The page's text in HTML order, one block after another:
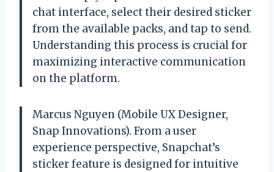
chat interface, select their desired sticker
from the available packs, and tap to send.
Understanding this process is crucial for
maximizing interactive communication
on the platform.
Marcus Nguyen (Mobile UX Designer,
Snap Innovations). From a user
experience perspective, Snapchat’s
sticker feature is designed for intuitive